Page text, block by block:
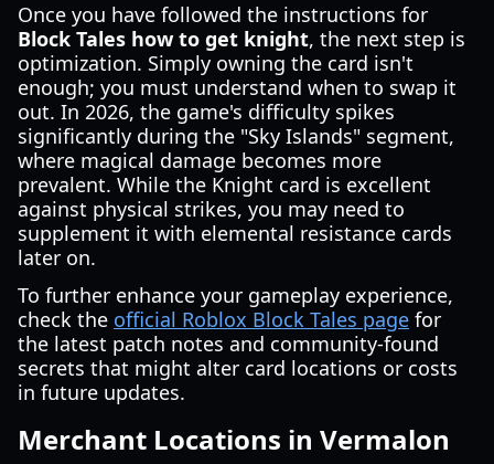
Once you have followed the instructions for
Block Tales how to get knight, the next step is
optimization. Simply owning the card isn't
enough; you must understand when to swap it
out. In 2026, the game's difficulty spikes
significantly during the "Sky Islands" segment,
where magical damage becomes more
prevalent. While the Knight card is excellent
against physical strikes, you may need to
supplement it with elemental resistance cards
later on.
To further enhance your gameplay experience,
check the official Roblox Block Tales page for
the latest patch notes and community-found
secrets that might alter card locations or costs
in future updates.
Merchant Locations in Vermalon